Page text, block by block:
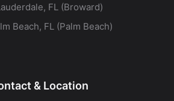
FL (Broward)
Beach, FL (Palm Beach)
& Location